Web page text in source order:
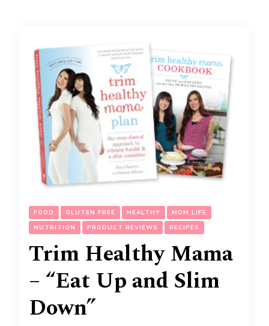
FOOD GLUTEN FREE HEALTHY
MOM LIFE
NUTRITION
PRODUCT REVIEWS RECIPES
Trim Healthy Mama
– “Eat Up and Slim
Down”